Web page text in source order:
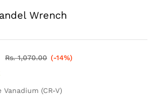
Wrench
Rs.1,070.00 (-14%)
(CR-V)